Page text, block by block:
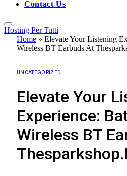
Contact Us
Hosting Per Tutti
Home » Elevate Your Listening
Wireless BT Earbuds At
UNCATEGORIZED
Elevate Your
Experience:
Wireless BT